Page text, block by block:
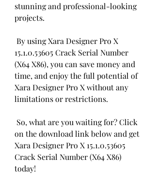
stunning and professional-looking
projects.
15.1.0.53605 Crack Serial Number
(X64 X86), you can save money and
time, and enjoy the full potential of
Xara Designer Pro X without any
limitations or restrictions.
on the download link below and get
Xara Designer Pro X 15.1.0.53605
Crack Serial Number (X64 X86)
today!